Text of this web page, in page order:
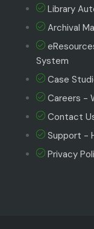
Library
Archival
System
Case
Careers -
Contact
Support -
Privacy